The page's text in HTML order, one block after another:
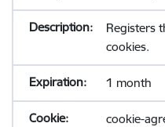
Registers
cookies.
1 month
cookie-